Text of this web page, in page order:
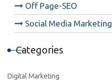
Off Page-SEO
Social Media Marketing
Categories
Digital Marketing